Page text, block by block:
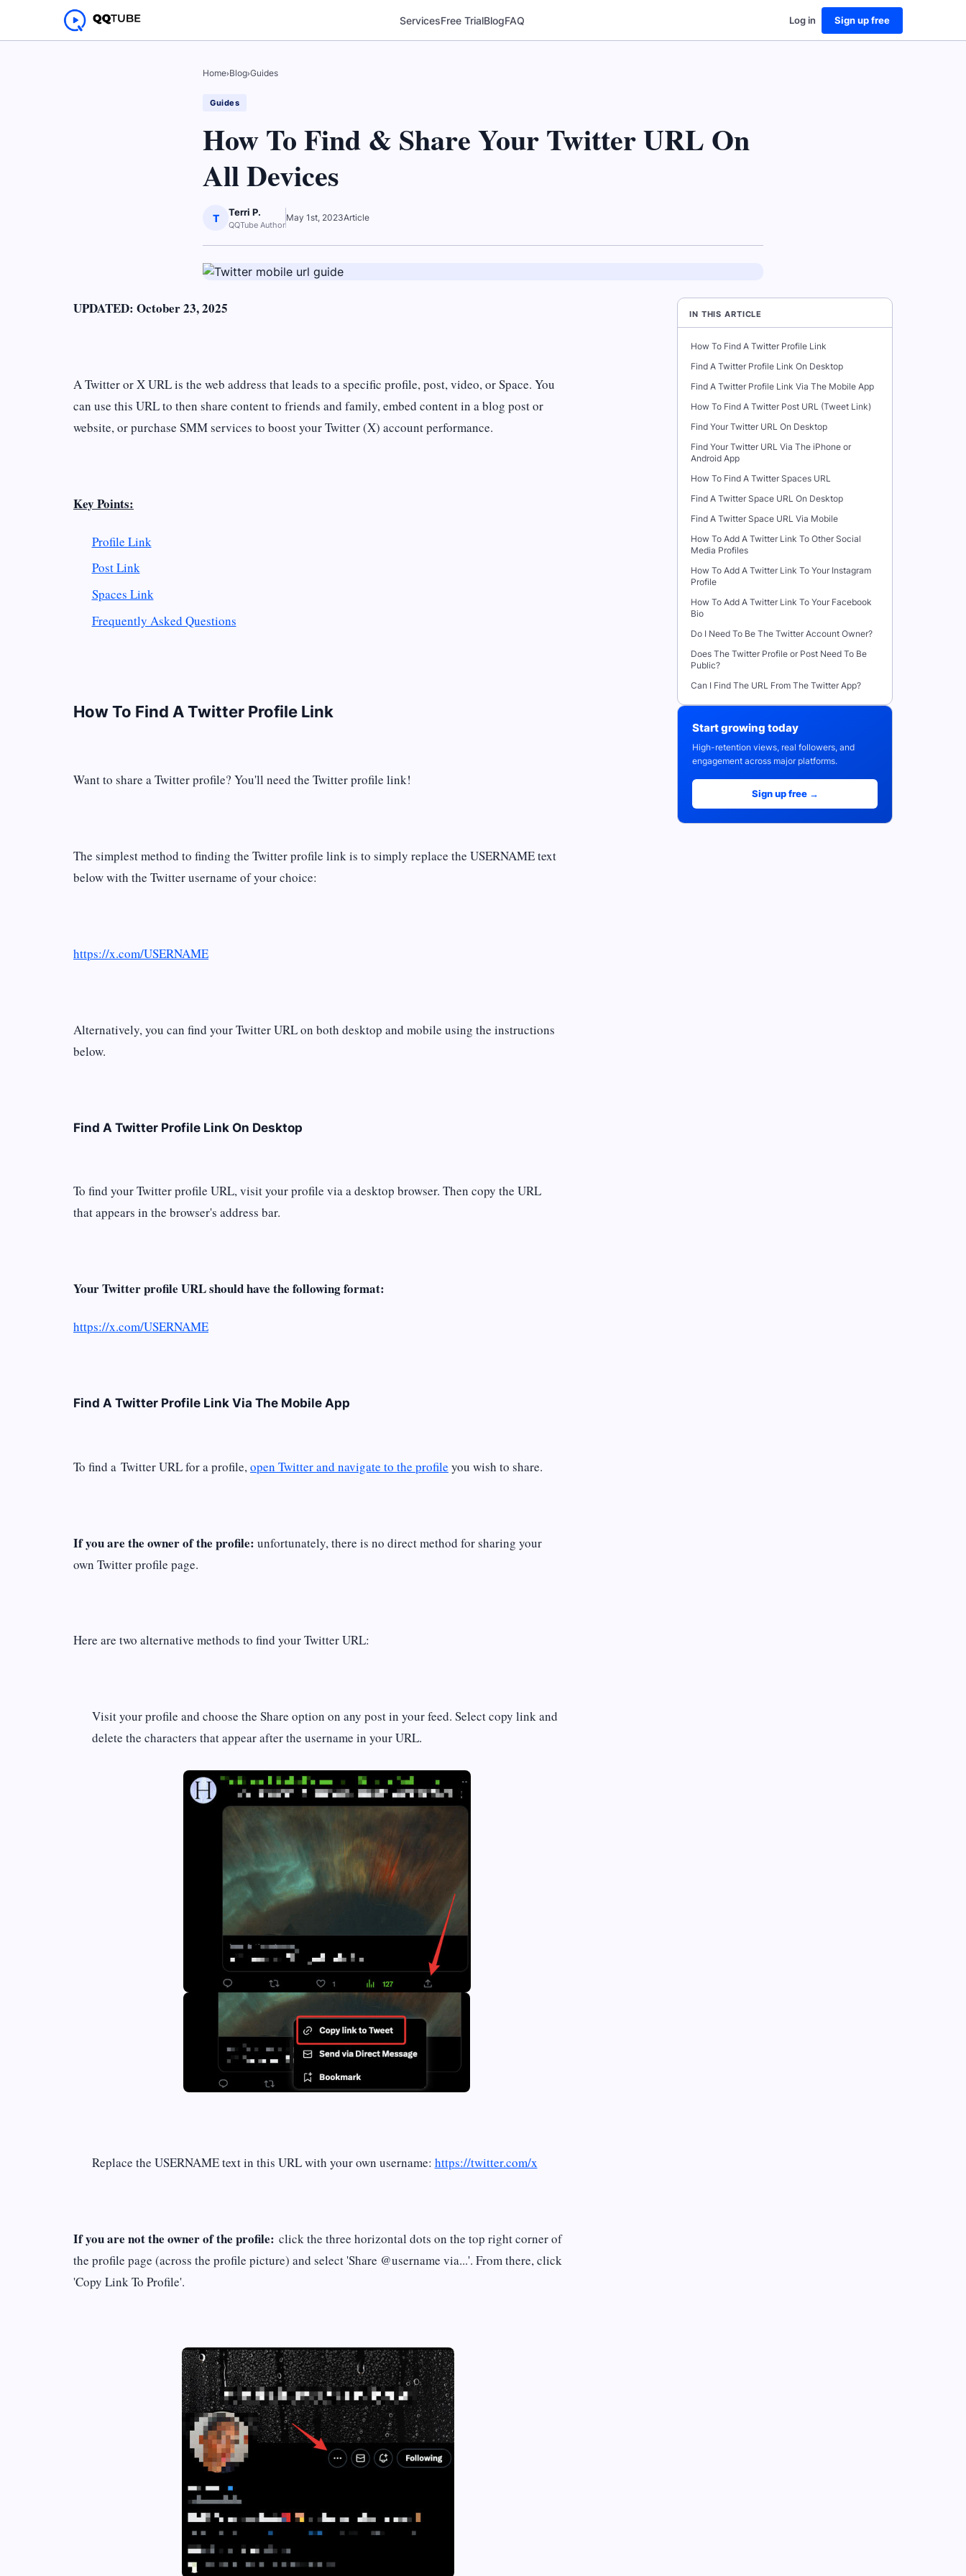
ServicesFree TrialBlogFAQ Log in Sign up free
Home›Blog›Guides
Guides
How To Find & Share Your Twitter URL On
All Devices
T Terri P.
QQTube Author
May 1st, 2023Article
UPDATED: October 23, 2025
A Twitter or X URL is the web address that leads to a specific profile, post, video, or Space. You
can use this URL to then share content to friends and family, embed content in a blog post or
website, or purchase SMM services to boost your Twitter (X) account performance.
Key Points:
Profile Link
Post Link
Spaces Link
Frequently Asked Questions
How To Find A Twitter Profile Link
Want to share a Twitter profile? You'll need the Twitter profile link!
The simplest method to finding the Twitter profile link is to simply replace the USERNAME text
below with the Twitter username of your choice:
https://x.com/USERNAME
Alternatively, you can find your Twitter URL on both desktop and mobile using the instructions
below.
Find A Twitter Profile Link On Desktop
To find your Twitter profile URL, visit your profile via a desktop browser. Then copy the URL
that appears in the browser's address bar.
Your Twitter profile URL should have the following format:
https://x.com/USERNAME
Find A Twitter Profile Link Via The Mobile App
To find a Twitter URL for a profile,open Twitter and navigate to the profile you wish to share.
If you are the owner of the profile: unfortunately, there is no direct method for sharing your
own Twitter profile page.
Here are two alternative methods to find your Twitter URL:
Visit your profile and choose the Share option on any post in your feed. Select copy link and
delete the characters that appear after the username in your URL.
Replace the USERNAME text in this URL with your own username: https://twitter.com/x
If you are not the owner of the profile: click the three horizontal dots on the top right corner of
the profile page (across the profile picture) and select 'Share @username via...'. From there, click
'Copy Link To Profile'.
IN THIS ARTICLE
How To Find A Twitter Profile Link
Find A Twitter Profile Link On Desktop
Find A Twitter Profile Link Via The Mobile App
How To Find A Twitter Post URL (Tweet Link)
Find Your Twitter URL On Desktop
Find Your Twitter URL Via The iPhone or
Android App
How To Find A Twitter Spaces URL
Find A Twitter Space URL On Desktop
Find A Twitter Space URL Via Mobile
How To Add A Twitter Link To Other Social
Media Profiles
How To Add A Twitter Link To Your Instagram
Profile
How To Add A Twitter Link To Your Facebook
Bio
Do I Need To Be The Twitter Account Owner?
Does The Twitter Profile or Post Need To Be
Public?
Can I Find The URL From The Twitter App?
Start growing today
High-retention views, real followers, and
engagement across major platforms.
Sign up free →